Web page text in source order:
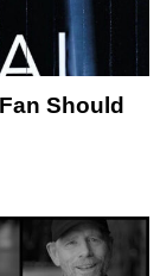
Should